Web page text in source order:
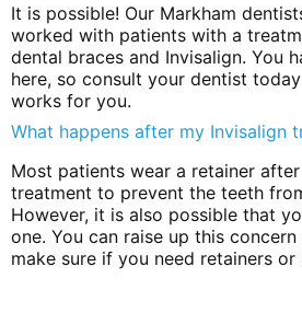
It is possible! Our Markham
worked with patients with a
dental braces and Invisalign. You
here, so consult your dentist
works for you.
What happens after my Invisalign
Most patients wear a retainer
treatment to prevent the teeth
However, it is also possible that
one. You can raise up this
make sure if you need retainers or